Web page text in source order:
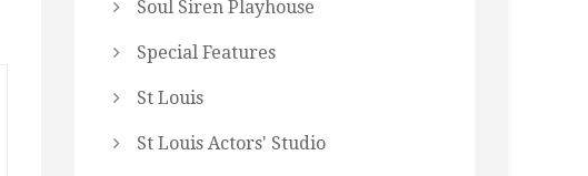
Soul Siren Playhouse
Special Features
St Louis
St Louis Actors' Studio